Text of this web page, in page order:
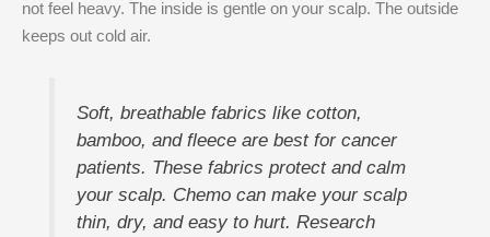
not feel heavy. The inside is gentle on your scalp. The outside
keeps out cold air.
Soft, breathable fabrics like cotton,
bamboo, and fleece are best for cancer
patients. These fabrics protect and calm
your scalp. Chemo can make your scalp
thin, dry, and easy to hurt. Research